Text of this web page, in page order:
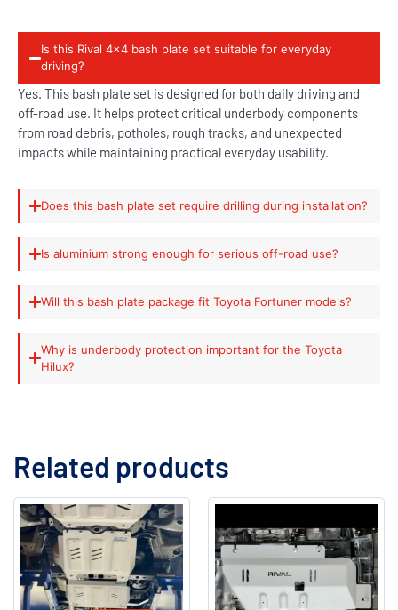
Is this Rival 4x4 bash plate set suitable for everyday
driving?
Yes. This bash plate set is designed for both daily driving and
off-road use. It helps protect critical underbody components
from road debris, potholes, rough tracks, and unexpected
impacts while maintaining practical everyday usability.
Does this bash plate set require drilling during installation?
Is aluminium strong enough for serious off-road use?
Will this bash plate package fit Toyota Fortuner models?
Why is underbody protection important for the Toyota
Hilux?
Related products